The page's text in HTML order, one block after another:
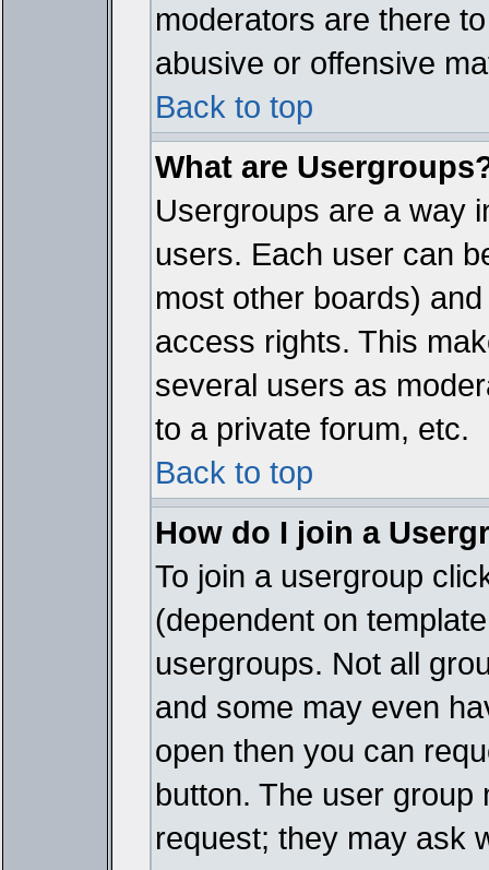
moderators are there
abusive or offensive
Back to top
What are
Usergroups are a way
users. Each user can
most other boards)
access rights. This
several users as
to a private forum, etc.
Back to top
How do I join a
To join a usergroup
(dependent on
usergroups. Not all
and some may even
open then you can
button. The user
request; they may ask